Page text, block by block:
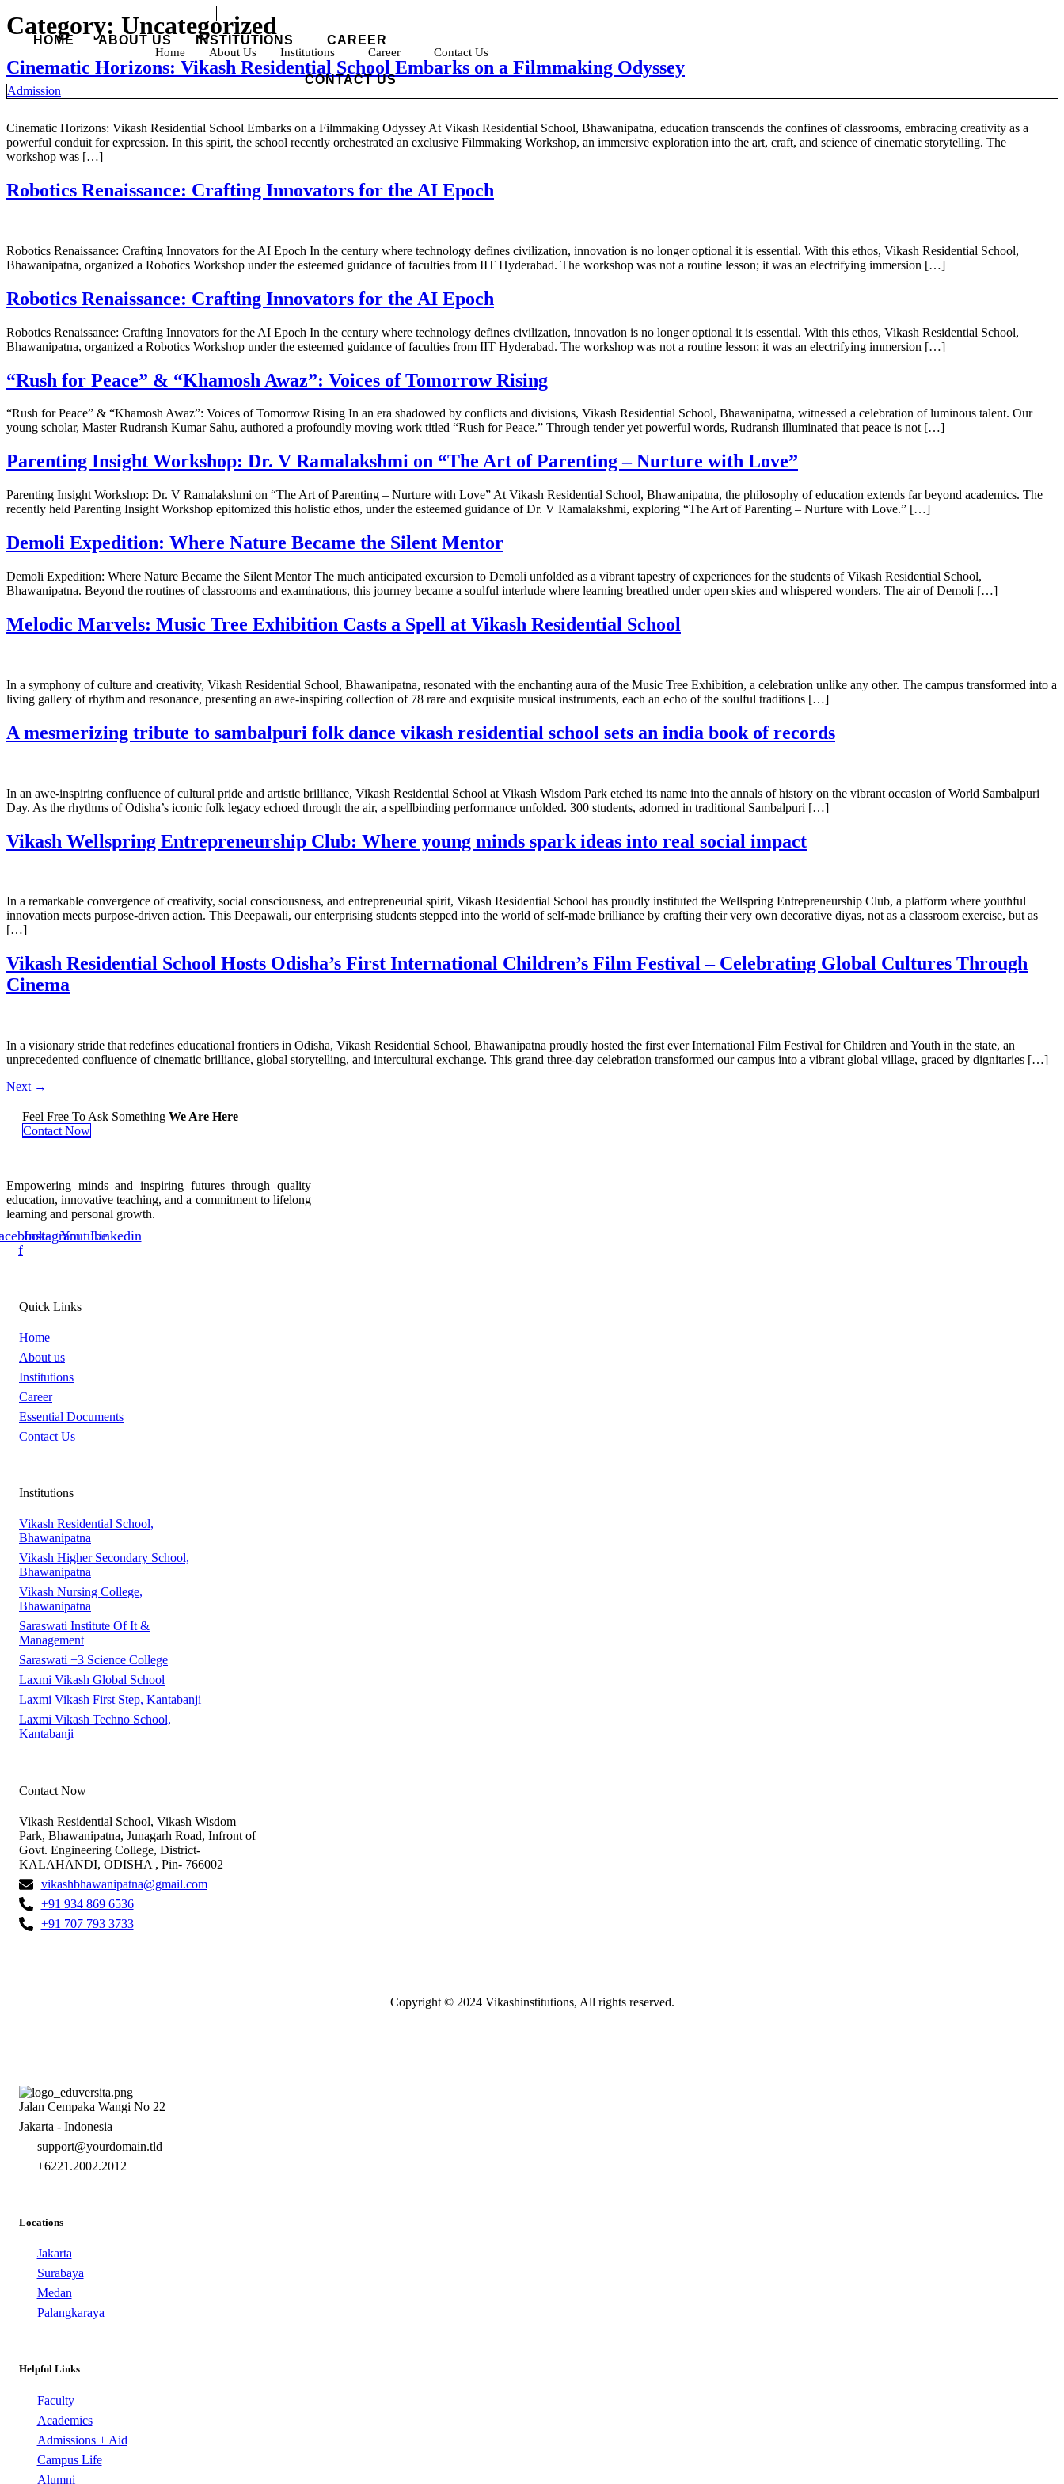
to
contentHOME ABOUT US INSTITUTIONS CAREER
CONTACT US
Home About Us Institutions Career Contact Us
Admission
Category: Uncategorized
Cinematic Horizons: Vikash Residential School Embarks on a Filmmaking Odyssey
Cinematic Horizons: Vikash Residential School Embarks on a Filmmaking Odyssey At Vikash Residential School, Bhawanipatna, education transcends the confines of classrooms, embracing creativity as a
powerful conduit for expression. In this spirit, the school recently orchestrated an exclusive Filmmaking Workshop, an immersive exploration into the art, craft, and science of cinematic storytelling. The
workshop was […]
Robotics Renaissance: Crafting Innovators for the AI Epoch
Robotics Renaissance: Crafting Innovators for the AI Epoch In the century where technology defines civilization, innovation is no longer optional it is essential. With this ethos, Vikash Residential School,
Bhawanipatna, organized a Robotics Workshop under the esteemed guidance of faculties from IIT Hyderabad. The workshop was not a routine lesson; it was an electrifying immersion […]
Robotics Renaissance: Crafting Innovators for the AI Epoch
Robotics Renaissance: Crafting Innovators for the AI Epoch In the century where technology defines civilization, innovation is no longer optional it is essential. With this ethos, Vikash Residential School,
Bhawanipatna, organized a Robotics Workshop under the esteemed guidance of faculties from IIT Hyderabad. The workshop was not a routine lesson; it was an electrifying immersion […]
“Rush for Peace” & “Khamosh Awaz”: Voices of Tomorrow Rising
“Rush for Peace” & “Khamosh Awaz”: Voices of Tomorrow Rising In an era shadowed by conflicts and divisions, Vikash Residential School, Bhawanipatna, witnessed a celebration of luminous talent. Our
young scholar, Master Rudransh Kumar Sahu, authored a profoundly moving work titled “Rush for Peace.” Through tender yet powerful words, Rudransh illuminated that peace is not […]
Parenting Insight Workshop: Dr. V Ramalakshmi on “The Art of Parenting – Nurture with Love”
Parenting Insight Workshop: Dr. V Ramalakshmi on “The Art of Parenting – Nurture with Love” At Vikash Residential School, Bhawanipatna, the philosophy of education extends far beyond academics. The
recently held Parenting Insight Workshop epitomized this holistic ethos, under the esteemed guidance of Dr. V Ramalakshmi, exploring “The Art of Parenting – Nurture with Love.” […]
Demoli Expedition: Where Nature Became the Silent Mentor
Demoli Expedition: Where Nature Became the Silent Mentor The much anticipated excursion to Demoli unfolded as a vibrant tapestry of experiences for the students of Vikash Residential School,
Bhawanipatna. Beyond the routines of classrooms and examinations, this journey became a soulful interlude where learning breathed under open skies and whispered wonders. The air of Demoli […]
Melodic Marvels: Music Tree Exhibition Casts a Spell at Vikash Residential School
In a symphony of culture and creativity, Vikash Residential School, Bhawanipatna, resonated with the enchanting aura of the Music Tree Exhibition, a celebration unlike any other. The campus transformed into a
living gallery of rhythm and resonance, presenting an awe-inspiring collection of 78 rare and exquisite musical instruments, each an echo of the soulful traditions […]
A mesmerizing tribute to sambalpuri folk dance vikash residential school sets an india book of records
In an awe-inspiring confluence of cultural pride and artistic brilliance, Vikash Residential School at Vikash Wisdom Park etched its name into the annals of history on the vibrant occasion of World Sambalpuri
Day. As the rhythms of Odisha’s iconic folk legacy echoed through the air, a spellbinding performance unfolded. 300 students, adorned in traditional Sambalpuri […]
Vikash Wellspring Entrepreneurship Club: Where young minds spark ideas into real social impact
In a remarkable convergence of creativity, social consciousness, and entrepreneurial spirit, Vikash Residential School has proudly instituted the Wellspring Entrepreneurship Club, a platform where youthful
innovation meets purpose-driven action. This Deepawali, our enterprising students stepped into the world of self-made brilliance by crafting their very own decorative diyas, not as a classroom exercise, but as
[…]
Vikash Residential School Hosts Odisha’s First International Children’s Film Festival – Celebrating Global Cultures Through
Cinema
In a visionary stride that redefines educational frontiers in Odisha, Vikash Residential School, Bhawanipatna proudly hosted the first ever International Film Festival for Children and Youth in the state, an
unprecedented confluence of cinematic brilliance, global storytelling, and intercultural exchange. This grand three-day celebration transformed our campus into a vibrant global village, graced by dignitaries […]
Next →
Feel Free To Ask Something We Are Here
Contact Now
Empowering minds and inspiring futures through quality
education, innovative teaching, and a commitment to lifelong
learning and personal growth.
f
InstagramYoutubeLinkedin
Quick Links
Home
About us
Institutions
Career
Essential Documents
Contact Us
Institutions
Vikash Residential School,
Bhawanipatna
Vikash Higher Secondary School,
Bhawanipatna
Vikash Nursing College,
Bhawanipatna
Saraswati Institute Of It &
Management
Saraswati +3 Science College
Laxmi Vikash Global School
Laxmi Vikash First Step, Kantabanji
Laxmi Vikash Techno School,
Kantabanji
Contact Now
Vikash Residential School, Vikash Wisdom
Park, Bhawanipatna, Junagarh Road, Infront of
Govt. Engineering College, District-
KALAHANDI, ODISHA , Pin- 766002
vikashbhawanipatna@gmail.com
+91 934 869 6536
+91 707 793 3733
Copyright © 2024 Vikashinstitutions, All rights reserved.
Jalan Cempaka Wangi No 22
Jakarta - Indonesia
support@yourdomain.tld
+6221.2002.2012
Locations
Jakarta
Surabaya
Medan
Palangkaraya
Helpful Links
Faculty
Academics
Admissions + Aid
Campus Life
Alumni